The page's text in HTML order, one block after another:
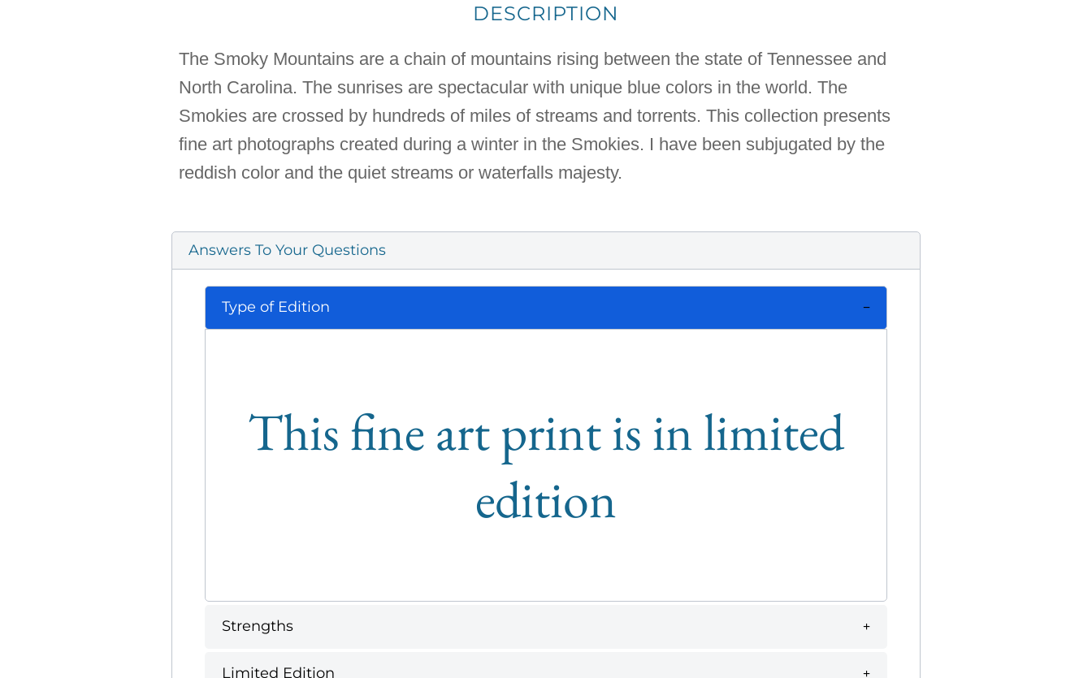
DESCRIPTION
The Smoky Mountains are a chain of mountains rising between the state of Tennessee and
North Carolina. The sunrises are spectacular with unique blue colors in the world. The
Smokies are crossed by hundreds of miles of streams and torrents. This collection presents
fine art photographs created during a winter in the Smokies. I have been subjugated by the
reddish color and the quiet streams or waterfalls majesty.
Answers To Your Questions
Type of Edition
This fine art print is in limited
edition
Strengths
Limited Edition